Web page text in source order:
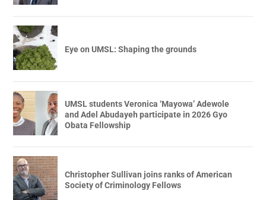
Eye on UMSL: Shaping the grounds
UMSL students Veronica ‘Mayowa’ Adewole
and Adel Abudayeh participate in 2026 Gyo
Obata Fellowship
Christopher Sullivan joins ranks of American
Society of Criminology Fellows